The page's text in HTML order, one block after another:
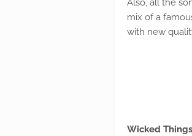
Also, all the
mix of a
with new
Wicked